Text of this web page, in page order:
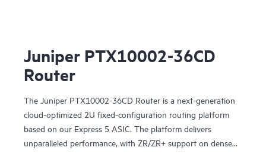
Juniper PTX10002-36CD
Router
The Juniper PTX10002-36CD Router is a next-generation
cloud-optimized 2U fixed-configuration routing platform
based on our Express 5 ASIC. The platform delivers
unparalleled performance, with ZR/ZR+ support on dense